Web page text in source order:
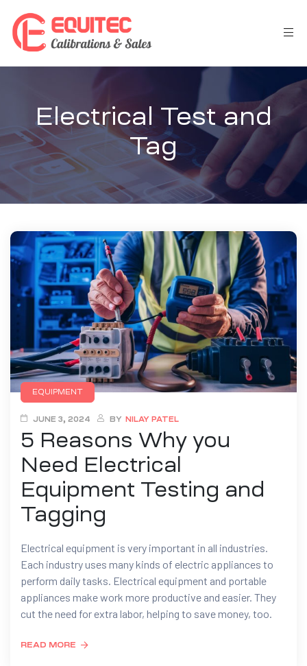
Electrical Test and
Tag
EQUIPMENT
JUNE 3, 2024 BY NILAY PATEL
5 Reasons Why you
Need Electrical
Equipment Testing and
Tagging
Electrical equipment is very important in all industries.
Each industry uses many kinds of electric appliances to
perform daily tasks. Electrical equipment and portable
appliances make work more productive and easier. They
cut the need for extra labor, helping to save money, too.
READ MORE